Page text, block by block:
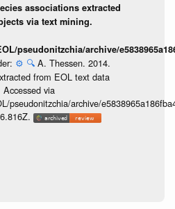
associations extracted
via text mining.
pseudonitzchia/archive/
⚙️ 🔍 A. Thessen. 2014.
from EOL text data
via
pseudonitzchia/archive/